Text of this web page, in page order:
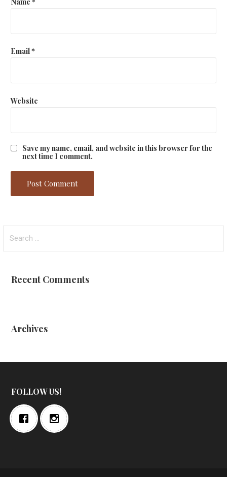
Email*
Website
Save my name, email, and website in this browser for the
next time I comment.
for:
Recent Comments
Archives
FOLLOW US!